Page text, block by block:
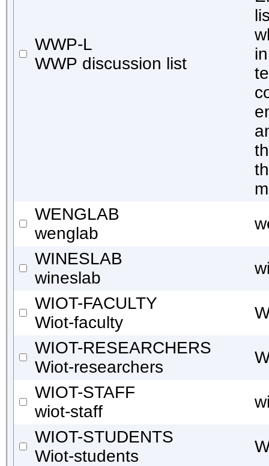
WWP-L
WWP discussion list
WENGLAB
wenglab
WINESLAB
wineslab
WIOT-FACULTY
Wiot-faculty
WIOT-RESEARCHERS
Wiot-researchers
WIOT-STAFF
wiot-staff
WIOT-STUDENTS
Wiot-students